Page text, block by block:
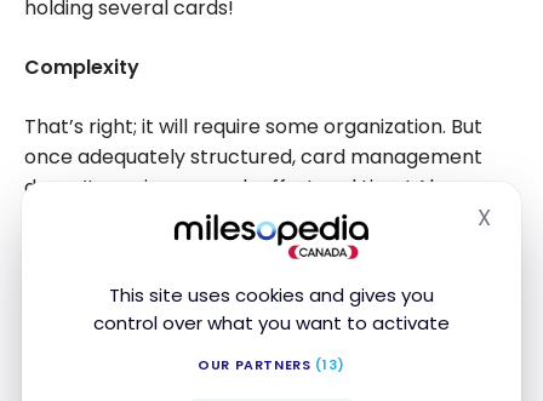
This site uses cookies and gives you
control over what you want to activate
OUR PARTNERS (13)
X
holding several cards!
Complexity
That’s right; it will require some organization. But
once adequately structured, card management
doesn’t require so much effort and time! Always
pay off your bills on time and makea personalized
Lack of time
With work, children, home, sports… Where can we